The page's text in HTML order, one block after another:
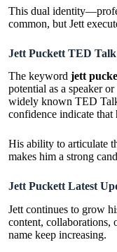
This dual
common, but Jett
Jett Puckett TED
The keyword jett
potential as a speaker
widely known TED
confidence indicate that
His ability to articulate
makes him a strong
Jett Puckett Latest
Jett continues to grow
content, collaborations,
name keep increasing.